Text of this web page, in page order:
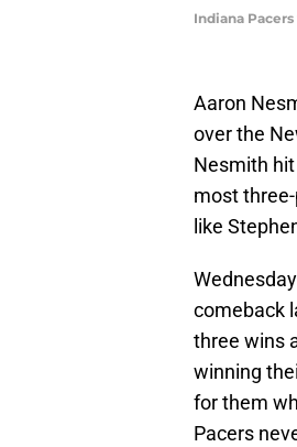
Indiana
Aaron
over the
Nesmith
most
like
comeback
three wins
winning
for them
Pacers